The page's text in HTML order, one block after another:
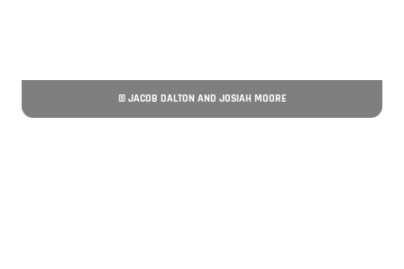
© JACOB DALTON AND JOSIAH MOORE